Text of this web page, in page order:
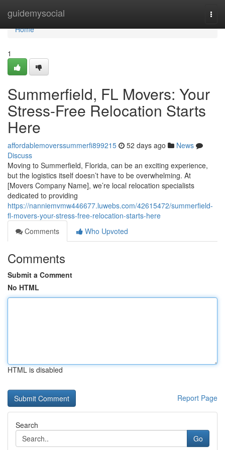
guidemysocial
Home
Home
1
Summerfield, FL Movers: Your
Stress-Free Relocation Starts
Here
affordablemoverssummerfi899215 52 days ago
News
Discuss
Moving to Summerfield, Florida, can be an exciting experience,
but the logistics itself doesn’t have to be overwhelming. At
[Movers Company Name], we’re local relocation specialists
dedicated to providing
https://nanniemvmw446677.luwebs.com/42615472/summerfield-
fl-movers-your-stress-free-relocation-starts-here
Comments
Who Upvoted
Comments
Submit a Comment
No HTML
HTML is disabled
Report Page
Search
Go